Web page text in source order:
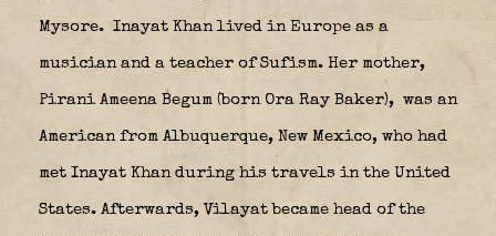
Mysore. Inayat Khan lived in Europe as a
musician and a teacher of Sufism. Her mother,
Pirani Ameena Begum (born Ora Ray Baker), was an
American from Albuquerque, New Mexico, who had
met Inayat Khan during his travels in the United
States. Afterwards, Vilayat became head of the